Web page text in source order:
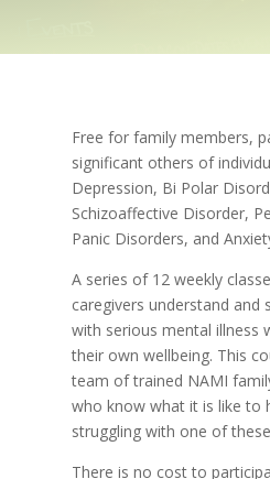
Free for family members,
significant others of
Depression, Bi Polar
Schizoaffective Disorder,
Panic Disorders, and
A series of 12 weekly
caregivers understand and
with serious mental illness
their own wellbeing. This
team of trained NAMI
who know what it is like to
struggling with one of
There is no cost to